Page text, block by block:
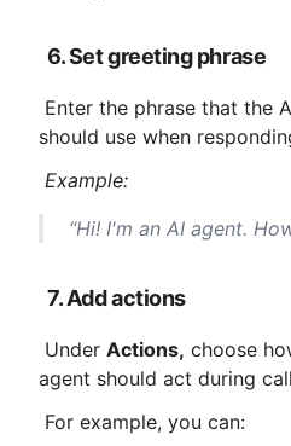
6. Set greeting phrase
should use when
Example:
“Hi! I'm an AI agent.
7. Add actions
Under Actions, choose
agent should act during
For example, you can: